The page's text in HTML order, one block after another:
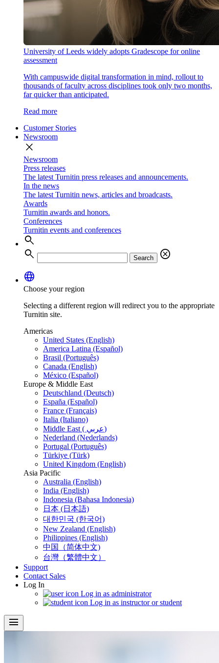
University of Leeds widely adopts Gradescope for online
assessment
With campuswide digital transformation in mind, rollout to
thousands of faculty across disciplines took only two months,
far quicker than anticipated.
Read more
Customer Stories
Newsroom
close
Newsroom
Press releases
The latest Turnitin press releases and announcements.
In the news
The latest Turnitin news, articles and broadcasts.
Awards
Turnitin awards and honors.
Conferences
Turnitin events and conferences
search
search
Search
cancel
language
Choose your region
Selecting a different region will redirect you to the appropriate
Turnitin site.
Americas
United States (English)
America Latina (Español)
Brasil (Português)
Canada (English)
México (Español)
Europe & Middle East
Deutschland (Deutsch)
España (Español)
France (Français)
Italia (Italiano)
Middle East ( عربي)
Nederland (Nederlands)
Portugal (Português)
Türkiye (Türk)
United Kingdom (English)
Asia Pacific
Australia (English)
India (English)
Indonesia (Bahasa Indonesia)
日本 (日本語)
대한민국 (한국어)
New Zealand (English)
Philippines (English)
中国（简体中文)
台灣（繁體中文）
Support
Contact Sales
Log In
Log in as administrator
Log in as instructor or student
menu